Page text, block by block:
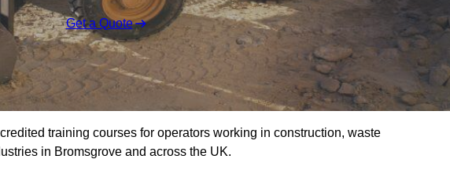
Get a Quote
training courses for operators working in construction, waste
in Bromsgrove and across the UK.